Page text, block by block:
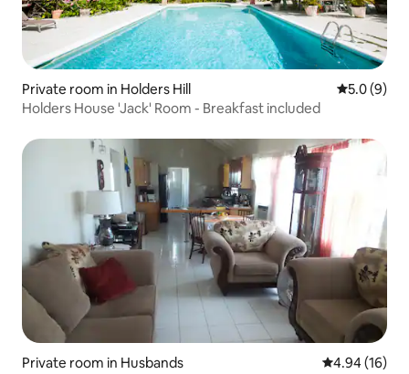
Private room in Holders Hill 5.0 out of
5.0 (9)
Holders House 'Jack' Room - Breakfast included
Private room in Husbands 4.94 out of 5
4.94 (16)